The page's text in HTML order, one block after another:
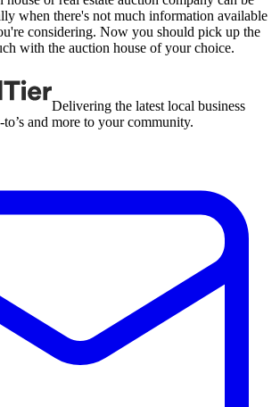
when there's not much information available
considering. Now you should pick up the
with the auction house of your choice.
Delivering the latest local business
and more to your community.